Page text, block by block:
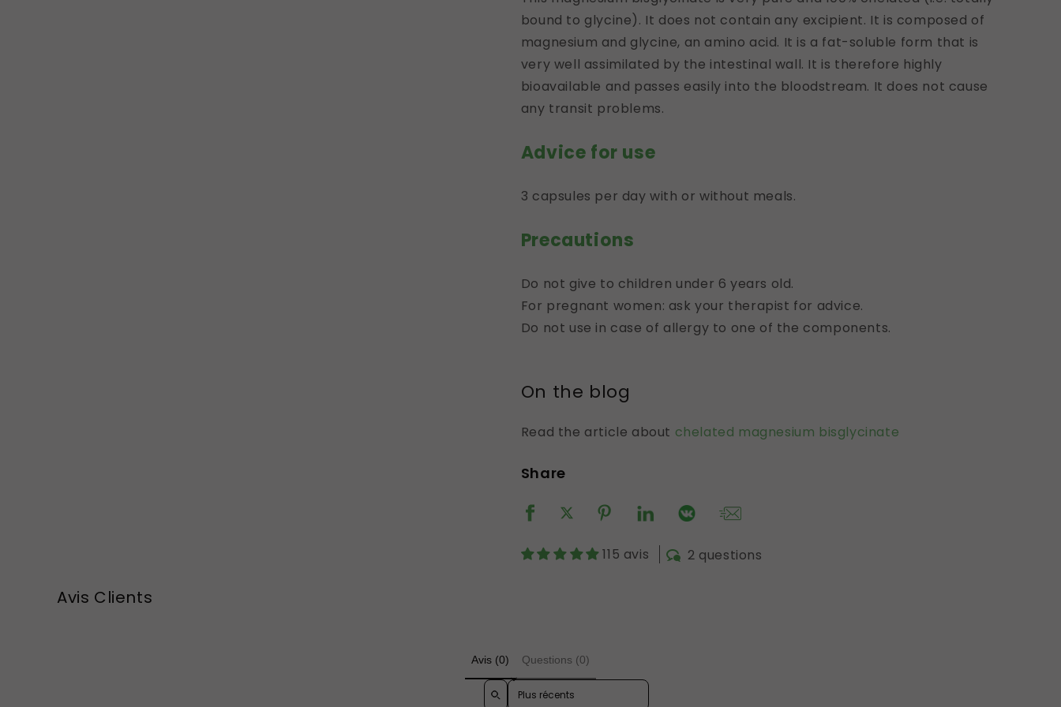
bound to glycine). It does not contain any excipient. It is composed of
magnesium and glycine, an amino acid. It is a fat-soluble form that is
very well assimilated by the intestinal wall. It is therefore highly
bioavailable and passes easily into the bloodstream. It does not cause
any transit problems.
Advice for use
3 capsules per day with or without meals.
Precautions
Do not give to children under 6 years old.
For pregnant women: ask your therapist for advice.
Do not use in case of allergy to one of the components.
On the blog
Read the article about chelated magnesium bisglycinate
Share
115 avis 2 questions
Avis Clients
Avis (0) Questions (0)
Sort reviews by